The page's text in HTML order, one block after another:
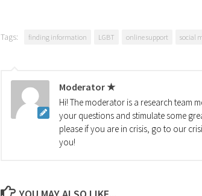
Tags: finding information LGBT online support social
Moderator ★
Hi! The moderator is a research team
your questions and stimulate some
please if you are in crisis, go to our
you!